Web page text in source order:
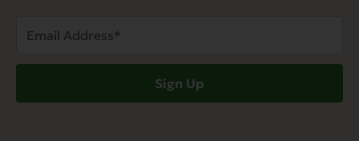
Address
Sign Up